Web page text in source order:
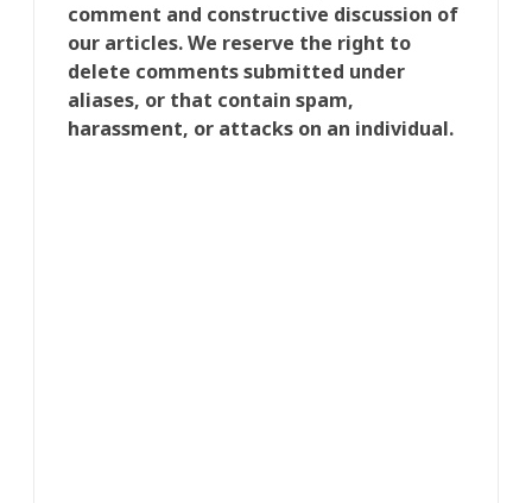
comment and constructive discussion of
our articles. We reserve the right to
delete comments submitted under
aliases, or that contain spam,
harassment, or attacks on an individual.